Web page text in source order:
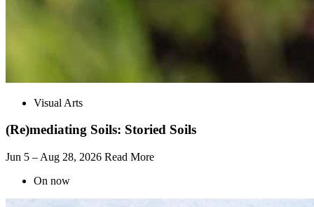
Visual Arts
(Re)mediating Soils: Storied Soils
Jun 5 – Aug 28, 2026 Read More
On now